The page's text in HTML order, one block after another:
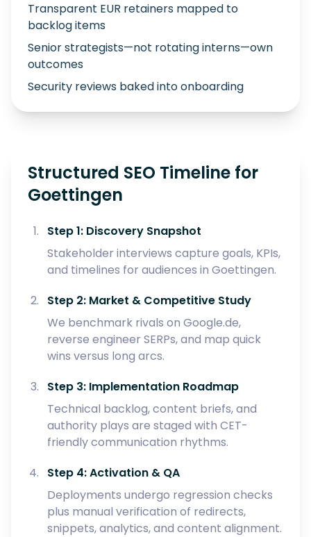
Transparent EUR retainers mapped to
backlog items
Senior strategists—not rotating interns—own
outcomes
Security reviews baked into onboarding
Structured SEO Timeline for
Goettingen
Step 1: Discovery Snapshot
Stakeholder interviews capture goals, KPIs,
and timelines for audiences in Goettingen.
Step 2: Market & Competitive Study
We benchmark rivals on Google.de,
reverse engineer SERPs, and map quick
wins versus long arcs.
Step 3: Implementation Roadmap
Technical backlog, content briefs, and
authority plays are staged with CET-
friendly communication rhythms.
Step 4: Activation & QA
Deployments undergo regression checks
plus manual verification of redirects,
snippets, analytics, and content alignment.